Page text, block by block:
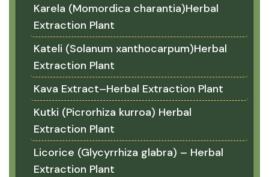
Karela (Momordica charantia)Herbal
Extraction Plant
Kateli (Solanum xanthocarpum)Herbal
Extraction Plant
Kava Extract–Herbal Extraction Plant
Kutki (Picrorhiza kurroa) Herbal
Extraction Plant
Licorice (Glycyrrhiza glabra) – Herbal
Extraction Plant